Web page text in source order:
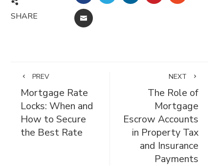
SHARE EMAIL
PREV
Mortgage Rate
Locks: When and
How to Secure
the Best Rate
NEXT
The Role of
Mortgage
Escrow Accounts
in Property Tax
and Insurance
Payments